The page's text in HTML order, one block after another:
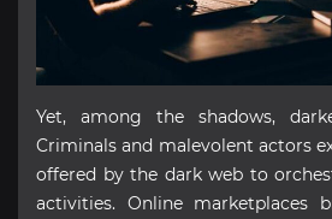
Yet, among the shadows,
Criminals and malevolent actors
offered by the dark web to
activities. Online marketplaces